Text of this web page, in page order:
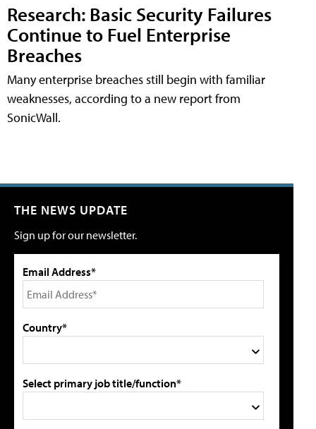
Research: Basic Security Failures
Continue to Fuel Enterprise
Breaches
Many enterprise breaches still begin with familiar
weaknesses, according to a new report from
SonicWall.
THE NEWS UPDATE
Sign up for our newsletter.
Email Address*
Country*
Select primary job title/function*